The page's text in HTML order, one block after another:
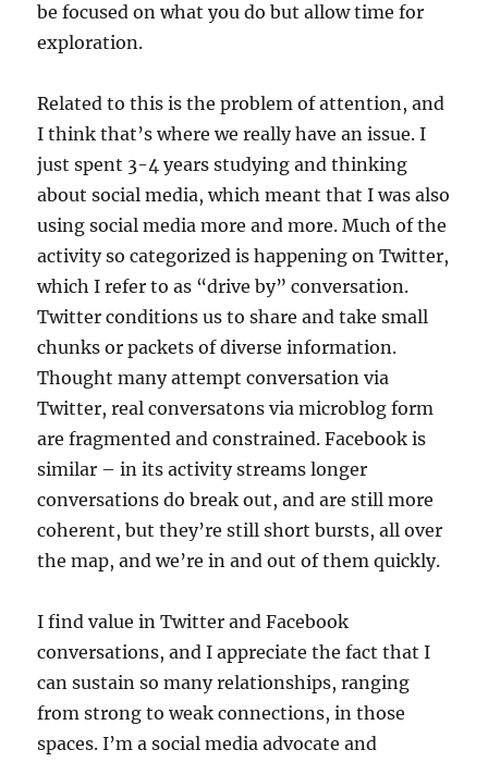
be focused on what you do but allow time for
exploration.
Related to this is the problem of attention, and
I think that’s where we really have an issue. I
just spent 3-4 years studying and thinking
about social media, which meant that I was also
using social media more and more. Much of the
activity so categorized is happening on Twitter,
which I refer to as “drive by” conversation.
Twitter conditions us to share and take small
chunks or packets of diverse information.
Thought many attempt conversation via
Twitter, real conversatons via microblog form
are fragmented and constrained. Facebook is
similar – in its activity streams longer
conversations do break out, and are still more
coherent, but they’re still short bursts, all over
the map, and we’re in and out of them quickly.
I find value in Twitter and Facebook
conversations, and I appreciate the fact that I
can sustain so many relationships, ranging
from strong to weak connections, in those
spaces. I’m a social media advocate and